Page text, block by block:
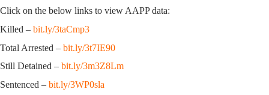
Click on the below links to view AAPP data:
Killed – bit.ly/3taCmp3
Total Arrested – bit.ly/3t7IE90
Still Detained – bit.ly/3m3Z8Lm
Sentenced – bit.ly/3WP0sla